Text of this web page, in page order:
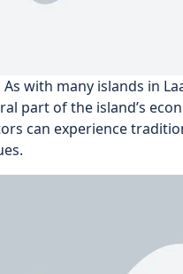
As with many islands in
part of the island’s
can experience